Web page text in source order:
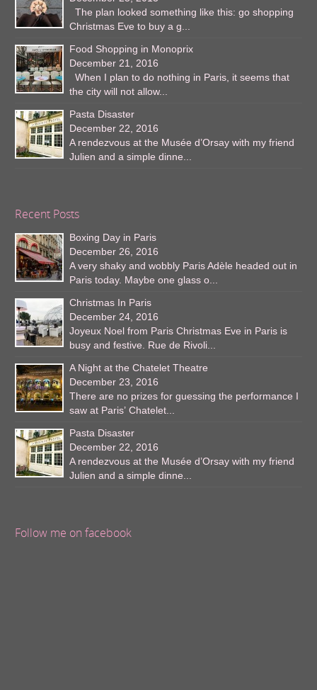
The plan looked something like this: go shopping
Christmas Eve to buy a g...
Food Shopping in Monoprix
December 21, 2016
When I plan to do nothing in Paris, it seems that
the city will not allow...
Pasta Disaster
December 22, 2016
A rendezvous at the Musée d’Orsay with my friend
Julien and a simple dinne...
Recent Posts
Boxing Day in Paris
December 26, 2016
A very shaky and wobbly Paris Adèle headed out in
Paris today. Maybe one glass o...
Christmas In Paris
December 24, 2016
Joyeux Noel from Paris Christmas Eve in Paris is
busy and festive. Rue de Rivoli...
A Night at the Chatelet Theatre
December 23, 2016
There are no prizes for guessing the performance I
saw at Paris’ Chatelet...
Pasta Disaster
December 22, 2016
A rendezvous at the Musée d’Orsay with my friend
Julien and a simple dinne...
Follow me on facebook